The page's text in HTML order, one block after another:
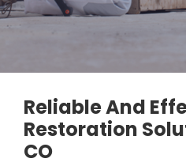
Reliable And
Restoration
CO